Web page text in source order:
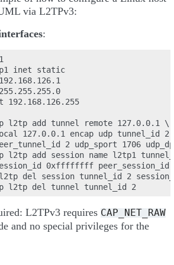
via L2TPv3:
:
inet static
192.168.126.255
l2tp add tunnel remote 127.0.0.1 \
127.0.0.1 encap udp tunnel_id 2
2 udp_sport 1706
l2tp add session name l2tp1
0xffffffff peer_session_id
l2tp del session tunnel_id 2
L2TPv3 requires CAP_NET_RAW
and no special privileges for the